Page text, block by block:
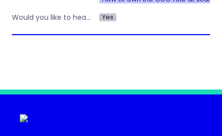
Would you like to hear about other workshops or training by Operations Nation? Yes